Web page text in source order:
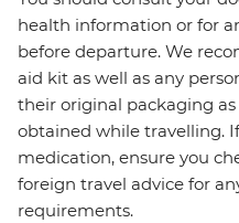
health information or for
before departure. We
aid kit as well as any
their original packaging
obtained while travelling.
medication, ensure you
foreign travel advice for
requirements.